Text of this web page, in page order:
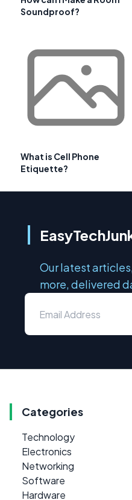
Soundproof?
What is Cell Phone
Etiquette?
Our latest
more, delivered
Categories
Technology
Electronics
Networking
Software
Hardware